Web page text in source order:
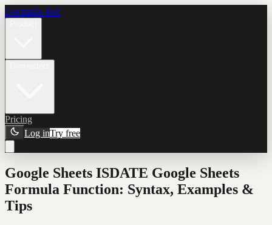
Formula Bot
Pricing
Log inTry free
Google Sheets ISDATE Google Sheets
Formula Function: Syntax, Examples &
Tips